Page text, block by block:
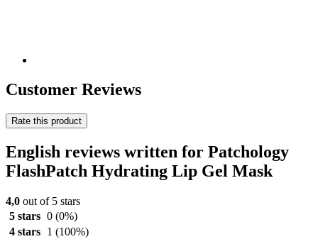
Customer Reviews
Rate this product
English reviews written for Patchology
FlashPatch Hydrating Lip Gel Mask
4,0 out of 5 stars
5 stars 0 (0%)
4 stars
1 (100%)